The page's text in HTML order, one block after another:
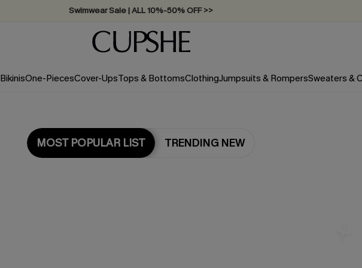
Swimwear Sale | ALL 10%-50% OFF >>
BikinisOne-PiecesCover-UpsTops & BottomsClothingJumpsuits & RompersSweaters &
MOST POPULAR LIST TRENDING NEW